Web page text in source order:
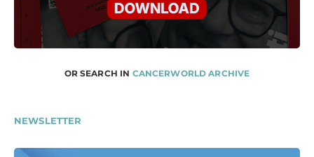
OR SEARCH IN CANCERWORLD ARCHIVE
NEWSLETTER